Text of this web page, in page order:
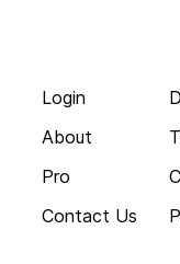
Login
About
Pro
Contact Us